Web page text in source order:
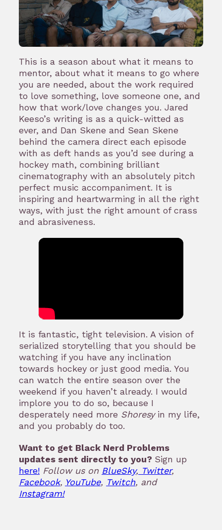
This is a season about what it means to
mentor, about what it means to go where
you are needed, about the work required
to love something, love someone one, and
how that work/love changes you. Jared
Keeso’s writing is as a quick-witted as
ever, and Dan Skene and Sean Skene
behind the camera direct each episode
with as deft hands as you’d see during a
hockey math, combining brilliant
cinematography with an absolutely pitch
perfect music accompaniment. It is
inspiring and heartwarming in all the right
ways, with just the right amount of crass
and abrasiveness.
It is fantastic, tight television. A vision of
serialized storytelling that you should be
watching if you have any inclination
towards hockey or just good media. You
can watch the entire season over the
weekend if you haven’t already. I would
implore you to do so, because I
desperately need more Shoresy in my life,
and you probably do too.
Want to get Black Nerd Problems
updates sent directly to you? Sign up
here! Follow us on BlueSky, Twitter,
Facebook, YouTube, Twitch, and
Instagram!